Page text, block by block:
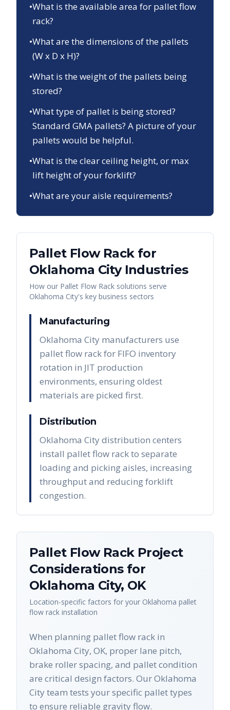
•What is the available area for pallet flow
rack?
•What are the dimensions of the pallets
(W x D x H)?
•What is the weight of the pallets being
stored?
•What type of pallet is being stored?
Standard GMA pallets? A picture of your
pallets would be helpful.
•What is the clear ceiling height, or max
lift height of your forklift?
•What are your aisle requirements?
Pallet Flow Rackfor
Oklahoma CityIndustries
How our Pallet Flow Rack solutions serve
Oklahoma City's key business sectors
Manufacturing
Oklahoma City manufacturers use
pallet flow rack for FIFO inventory
rotation in JIT production
environments, ensuring oldest
materials are picked first.
Distribution
Oklahoma City distribution centers
install pallet flow rack to separate
loading and picking aisles, increasing
throughput and reducing forklift
congestion.
Pallet Flow RackProject
Considerations for
Oklahoma City, OK
Location-specific factors for your Oklahoma pallet
flow rack installation
When planning pallet flow rack in
Oklahoma City, OK, proper lane pitch,
brake roller spacing, and pallet condition
are critical design factors. Our Oklahoma
City team tests your specific pallet types
to ensure reliable gravity flow.